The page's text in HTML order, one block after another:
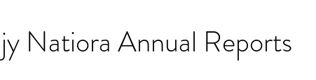
Natiora Annual Reports